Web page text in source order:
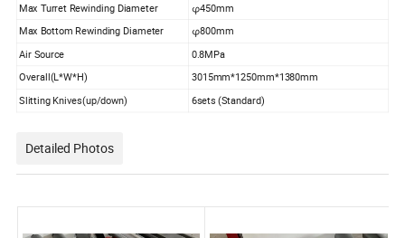
Max Turret Rewinding Diameter
φ450mm
Max Bottom Rewinding Diameter φ800mm
Air Source
0.8MPa
Overall(L*W*H)
3015mm*1250mm*1380mm
Slitting Knives(up/down) 6sets (Standard)
Detailed Photos